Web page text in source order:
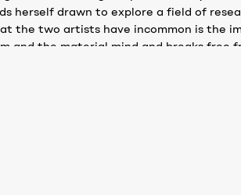
herself drawn to explore a field of
the two artists have incommon is the
and the material mind and breaks free